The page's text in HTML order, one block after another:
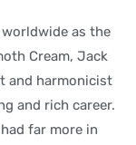
as the
Cream, Jack
and harmonicist
and rich career.
far more in